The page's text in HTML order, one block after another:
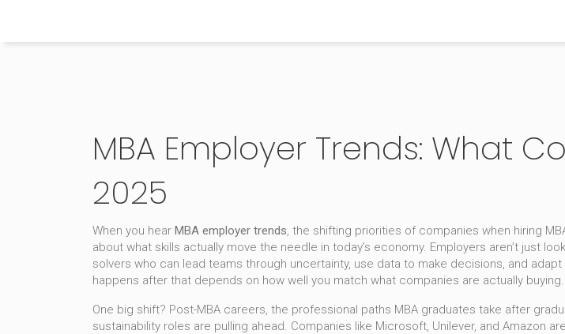
MBA Employer Trends: What
2025
When you hear MBA employer trends, the shifting priorities of companies when hiring
about what skills actually move the needle in today’s economy. Employers aren’t just
solvers who can lead teams through uncertainty, use data to make decisions, and
happens after that depends on how well you match what companies are actually buying.
One big shift? Post-MBA careers, the professional paths MBA graduates take after
sustainability roles are pulling ahead. Companies like Microsoft, Unilever, and Amazon